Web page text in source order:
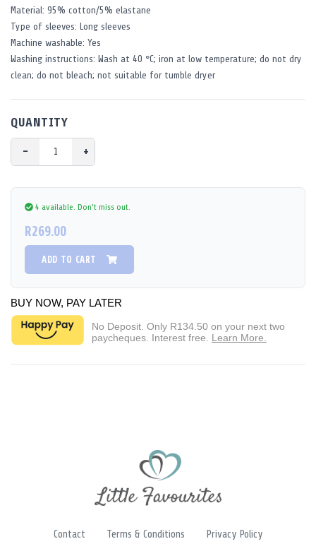
Material: 95% cotton/5% elastane
Type of sleeves: Long sleeves
Machine washable: Yes
Washing instructions: Wash at 40 °C; iron at low temperature; do not dry
clean; do not bleach; not suitable for tumble dryer
QUANTITY
− +
4 available. Don't miss out.
R269.00
ADD TO CART
BUY NOW, PAY LATER
No Deposit. Only R134.50 on your next two
paycheques. Interest free. Learn More.
Contact Terms & Conditions Privacy Policy